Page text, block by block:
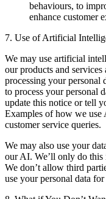
behaviours, to
enhance customer
7. Use of Artificial
We may use artificial
our products and
processing your personal
to process your personal
update this notice or tell
Examples of how we
customer service queries.
We may also use your
our AI. We’ll only do this
We don’t allow third
use your personal data